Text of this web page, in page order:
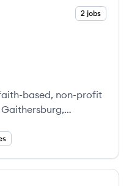
2 jobs
based, non-profit
services.